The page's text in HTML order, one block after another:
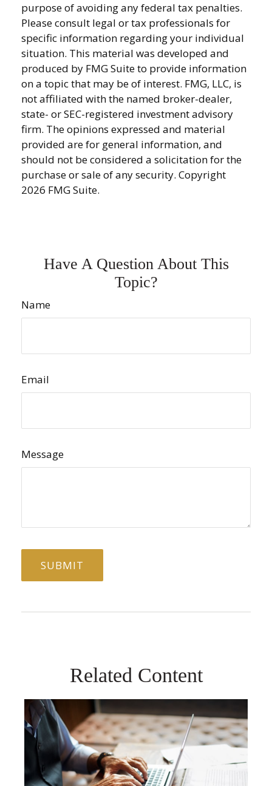
purpose of avoiding any federal tax penalties.
Please consult legal or tax professionals for
specific information regarding your individual
situation. This material was developed and
produced by FMG Suite to provide information
on a topic that may be of interest. FMG, LLC, is
not affiliated with the named broker-dealer,
state- or SEC-registered investment advisory
firm. The opinions expressed and material
provided are for general information, and
should not be considered a solicitation for the
purchase or sale of any security. Copyright
2026 FMG Suite.
Have A Question About This
Topic?
Name
Email
Message
Related Content